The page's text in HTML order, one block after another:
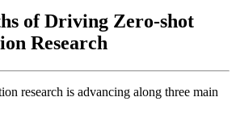
of Driving Zero-shot
Research
research is advancing along three main